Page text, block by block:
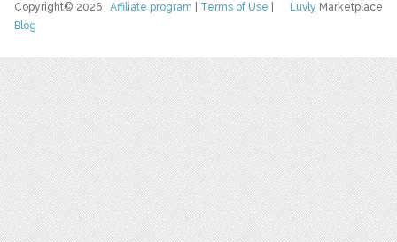
Luvly Marketplace
Copyright© 2026Affiliate program Terms of Use
Blog